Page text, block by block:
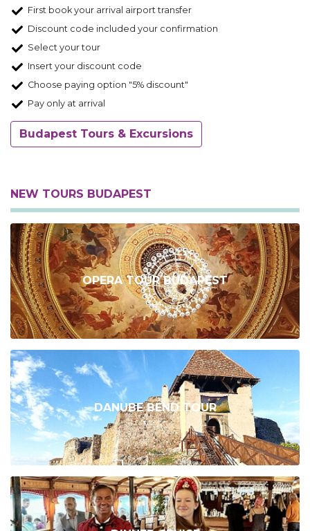
First book your arrival airport transfer
Discount code included your confirmation
Select your tour
Insert your discount code
Choose paying option "5% discount"
Pay only at arrival
Budapest Tours & Excursions
NEW TOURS BUDAPEST
OPERA TOUR BUDAPEST
DANUBE BEND TOUR